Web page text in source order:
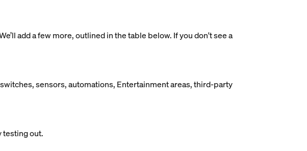
add a few more, outlined in the table below. If you don't see a
sensors, automations, Entertainment areas, third-party
testing out.